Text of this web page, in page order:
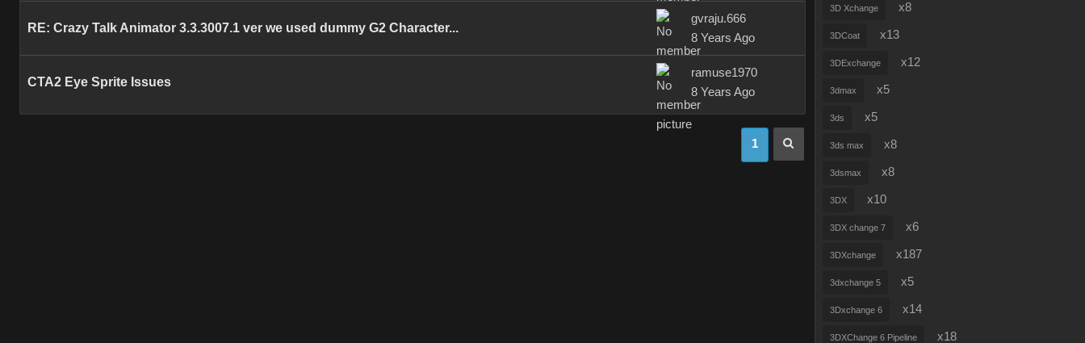
RE: Crazy Talk Animator 3.3.3007.1 ver we used dummy G2 Character...
gvraju.666
8 Years Ago
CTA2 Eye Sprite Issues
ramuse1970
8 Years Ago
1
3D Xchange x8
3DCoat x13
3DExchange x12
3dmax x5
3ds x5
3ds max x8
3dsmax x8
3DX x10
3DX change 7 x6
3DXchange x187
3dxchange 5 x5
3Dxchange 6 x14
3DXChange 6 Pipeline x18